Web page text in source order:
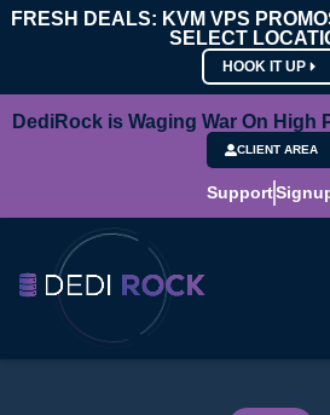
FRESH DEALS: KVM VPS
SELECT
HOOK IT UP
DediRock is Waging War On High
CLIENT AREA
Support